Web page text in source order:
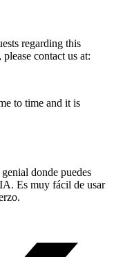
regarding this
contact us at:
to time and it is
donde puedes
Es muy fácil de usar